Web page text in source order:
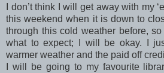
I don’t think I will get away with my
this weekend when it is down to
through this cold weather before,
what to expect; I will be okay. I
warmer weather and the paid off
I will be going to my favourite